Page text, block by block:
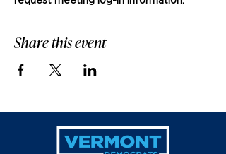
Share this event